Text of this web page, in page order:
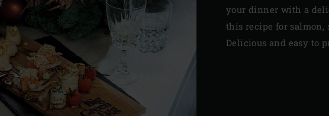
your dinner with a
this recipe for salmon,
Delicious and easy to